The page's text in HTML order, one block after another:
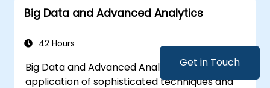
Get in Touch
workflows using Python scripting in
Develop custom Python-based
geoprocessing tools for ArcGIS and QGIS
to streamline tasks.
Big Data and Advanced Analytics
42 Hours
Big Data and Advanced Analytics is the
application of sophisticated techniques and